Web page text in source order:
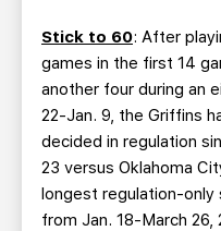
Stick to 60: After
games in the first 14
another four during an
22-Jan. 9, the Griffins
decided in regulation
23 versus Oklahoma
longest regulation-only
from Jan. 18-March 26,